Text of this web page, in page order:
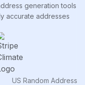
generation tools
accurate addresses
US Random Address